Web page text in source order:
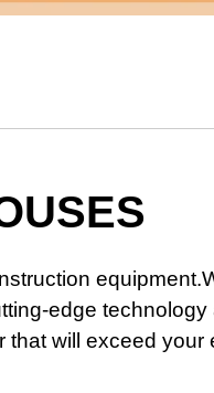
edge
will exceed your